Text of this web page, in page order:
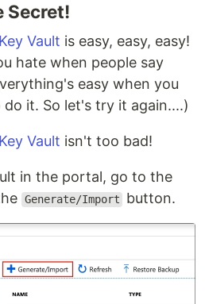
Secret!
Vault is easy, easy, easy!
hate when people say
easy when you
it. So let's try it again....)
Vault isn't too bad!
in the portal, go to the
Generate/Import button.